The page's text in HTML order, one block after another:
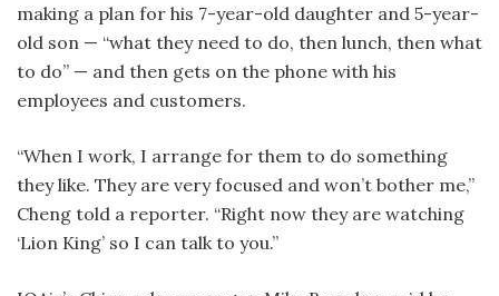
making a plan for his 7-year-old daughter and 5-year-
old son — “what they need to do, then lunch, then what
to do” — and then gets on the phone with his
employees and customers.
“When I work, I arrange for them to do something
they like. They are very focused and won’t bother me,”
Cheng told a reporter. “Right now they are watching
‘Lion King’ so I can talk to you.”